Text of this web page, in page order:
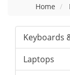
Home
Keyboards
Laptops